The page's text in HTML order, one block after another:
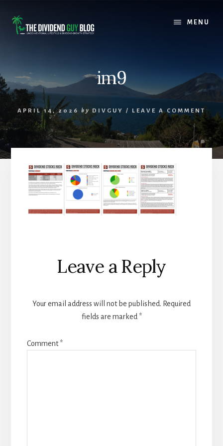
content
footer
MENU
im9
APRIL 14, 2026 by DIVGUY / LEAVE A COMMENT
Reader
Interactions
Leave a Reply
Your email address will not be published. Required
fields are marked *
Comment*